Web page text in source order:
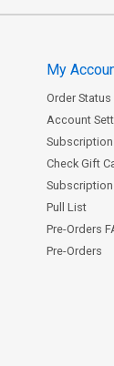
My
Order Status
Account
Check Gift
Pull List
Pre-Orders
Pre-Orders